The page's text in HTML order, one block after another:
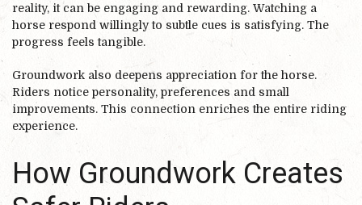
reality, it can be engaging and rewarding. Watching a
horse respond willingly to subtle cues is satisfying. The
progress feels tangible.
Groundwork also deepens appreciation for the horse.
Riders notice personality, preferences and small
improvements. This connection enriches the entire riding
experience.
How Groundwork Creates